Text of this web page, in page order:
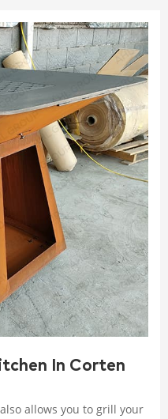
In Corten
allows you to grill your